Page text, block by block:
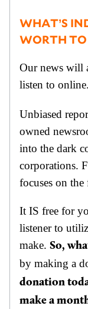
WHAT’S
WORTH TO
Our news will
listen to online.
Unbiased
owned
into the dark
corporations.
focuses on the
It IS free for
listener to
make. So,
by making a
donation
make a